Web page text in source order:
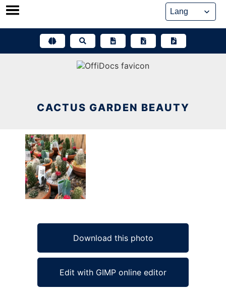
Skip
CACTUS GARDEN BEAUTY
Download this photo
Edit with GIMP online editor